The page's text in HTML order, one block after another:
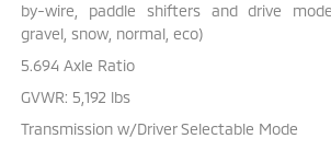
by-wire, paddle shifters and drive
gravel, snow, normal, eco)
5.694 Axle Ratio
GVWR: 5,192 lbs
Transmission w/Driver Selectable Mode